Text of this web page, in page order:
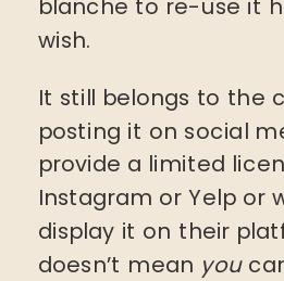
blanche to re-use it
wish.
It still belongs to the
posting it on social
provide a limited
Instagram or Yelp or
display it on their
doesn’t mean you